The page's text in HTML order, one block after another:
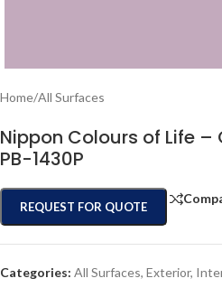
Home/All Surfaces
Nippon Colours of Life –
PB-1430P
REQUEST FOR QUOTE
Categories: All Surfaces, Exterior,